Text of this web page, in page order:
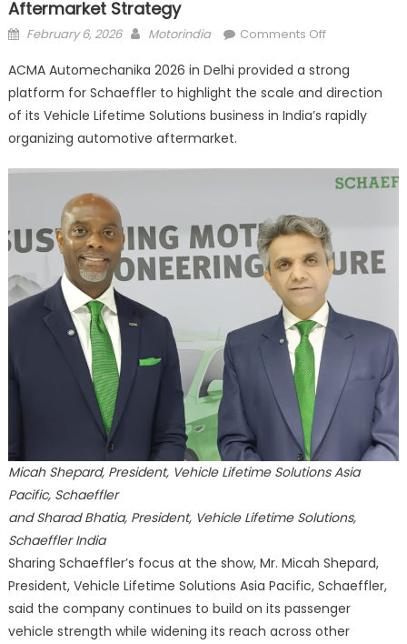
Aftermarket Strategy
Posted
February 6, 2026 Author
Motorindia Comments Offon
Strengthens
Multi-
Segment
ACMA Automechanika 2026 in Delhi provided a strong
platform for Schaeffler to highlight the scale and direction
of its Vehicle Lifetime Solutions business in India’s rapidly
organizing automotive aftermarket.
Micah Shepard, President, Vehicle Lifetime Solutions Asia
Pacific, Schaeffler
and Sharad Bhatia, President, Vehicle Lifetime Solutions,
Schaeffler India
Sharing Schaeffler’s focus at the show, Mr. Micah Shepard,
President, Vehicle Lifetime Solutions Asia Pacific, Schaeffler,
said the company continues to build on its passenger
vehicle strength while widening its reach across other